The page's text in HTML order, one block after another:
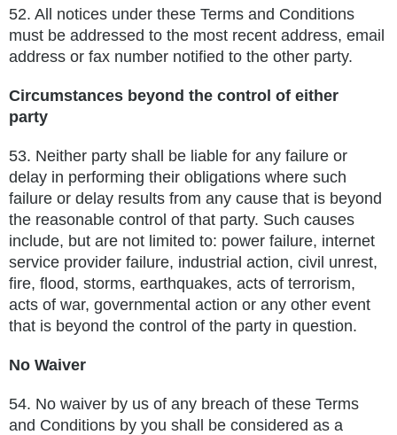
52. All notices under these Terms and Conditions
must be addressed to the most recent address, email
address or fax number notified to the other party.
Circumstances beyond the control of either
party
53. Neither party shall be liable for any failure or
delay in performing their obligations where such
failure or delay results from any cause that is beyond
the reasonable control of that party. Such causes
include, but are not limited to: power failure, internet
service provider failure, industrial action, civil unrest,
fire, flood, storms, earthquakes, acts of terrorism,
acts of war, governmental action or any other event
that is beyond the control of the party in question.
No Waiver
54. No waiver by us of any breach of these Terms
and Conditions by you shall be considered as a